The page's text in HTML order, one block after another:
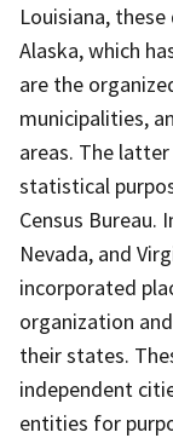
Louisiana,
Alaska, which
are the
municipalities,
areas. The
statistical
Census Bureau.
Nevada, and
incorporated
organization
their states.
independent
entities for